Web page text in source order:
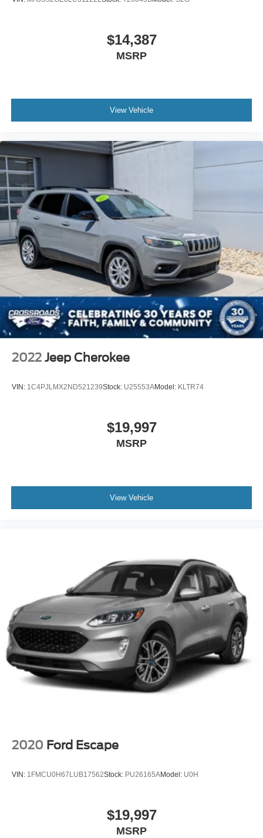
$14,387
MSRP
View Vehicle
2022 Jeep Cherokee
VIN: 1C4PJLMX2ND521239Stock: U25553AModel: KLTR74
$19,997
MSRP
View Vehicle
2020 Ford Escape
VIN: 1FMCU0H67LUB17562Stock: PU26165AModel: U0H
$19,997
MSRP